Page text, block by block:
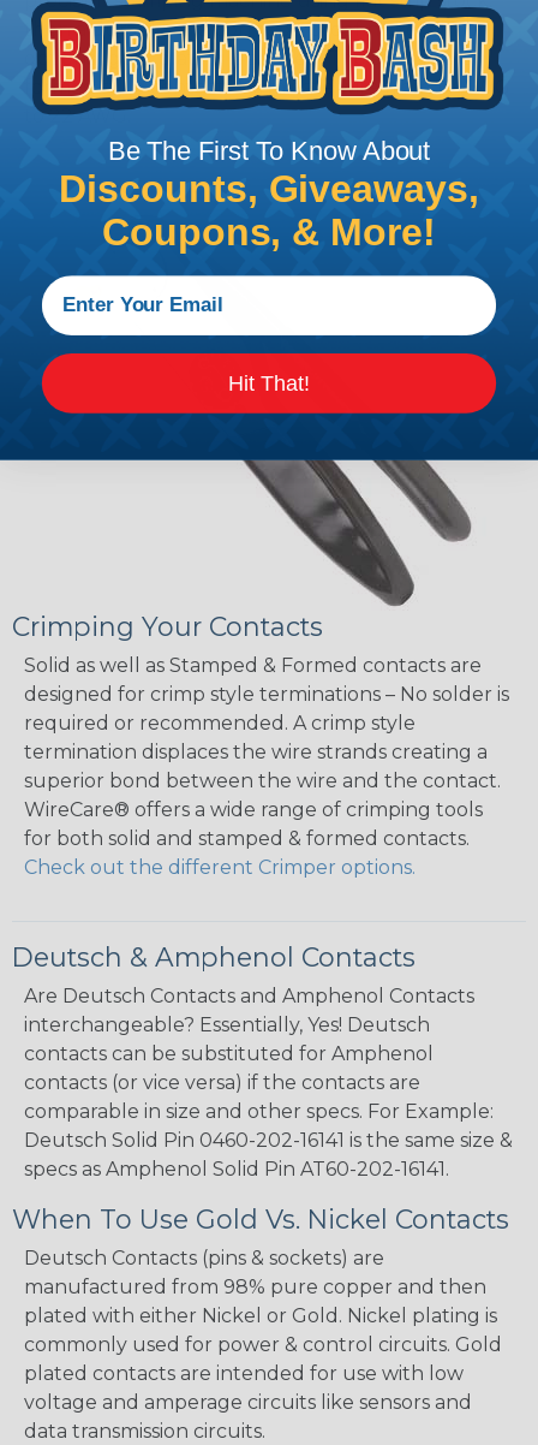
then a durable and corrosion proof nickel, tin, or
optional gold plating is applied. The stamped &
formed style contacts terminate wire from 10 AWG
to 22 AWG.
Crimping Your Contacts
Solid as well as Stamped & Formed contacts are
designed for crimp style terminations – No solder is
required or recommended. A crimp style
termination displaces the wire strands creating a
superior bond between the wire and the contact.
WireCare® offers a wide range of crimping tools
for both solid and stamped & formed contacts.
Check out the different Crimper options.
Deutsch & Amphenol Contacts
Are Deutsch Contacts and Amphenol Contacts
interchangeable? Essentially, Yes! Deutsch
contacts can be substituted for Amphenol
contacts (or vice versa) if the contacts are
comparable in size and other specs. For Example:
Deutsch Solid Pin 0460-202-16141 is the same size &
specs as Amphenol Solid Pin AT60-202-16141.
When To Use Gold Vs. Nickel Contacts
Deutsch Contacts (pins & sockets) are
manufactured from 98% pure copper and then
plated with either Nickel or Gold. Nickel plating is
commonly used for power & control circuits. Gold
plated contacts are intended for use with low
voltage and amperage circuits like sensors and
data transmission circuits.
Be The First To Know About
Discounts, Giveaways,
Coupons, & More!
Hit That!